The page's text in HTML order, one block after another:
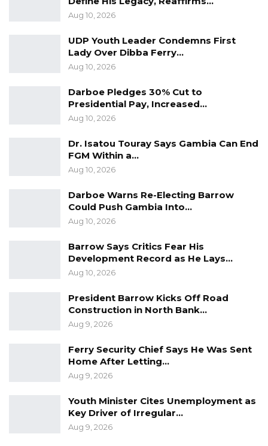
Non-Governmental Organisation (TANGO),
Research and Policy Development and the
Gender Platform respectively.
Aug 10, 2026
UDP Youth Leader Condemns First
Lady Over Dibba Ferry…
Aug 10, 2026
Darboe Pledges 30% Cut to
Presidential Pay, Increased…
Aug 10, 2026
Dr. Isatou Touray Says Gambia Can End
FGM Within a…
Aug 10, 2026
Darboe Warns Re-Electing Barrow
Could Push Gambia Into…
Aug 10, 2026
Barrow Says Critics Fear His
Development Record as He Lays…
Aug 10, 2026
President Barrow Kicks Off Road
Construction in North Bank…
Aug 9, 2026
Ferry Security Chief Says He Was Sent
Home After Letting…
Aug 9, 2026
Youth Minister Cites Unemployment as
Key Driver of Irregular…
Aug 9, 2026